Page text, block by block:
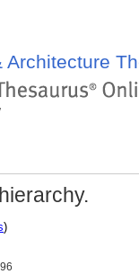
Architecture
)